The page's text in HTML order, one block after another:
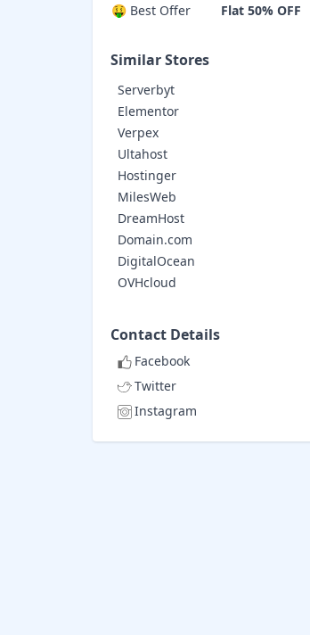
🤑 Best Offer
Flat 50% OFF
Similar Stores
Serverbyt
Elementor
Verpex
Ultahost
Hostinger
MilesWeb
DreamHost
Domain.com
DigitalOcean
OVHcloud
Contact Details
Facebook
Twitter
Instagram